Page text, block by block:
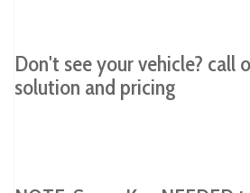
Don't see your vehicle? call
solution and pricing